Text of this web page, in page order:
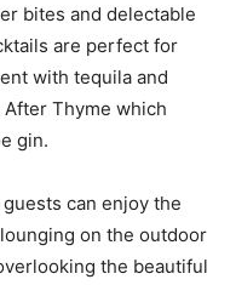
bites and delectable
are perfect for
with tequila and
Thyme which
gin.
can enjoy the
on the outdoor
the beautiful